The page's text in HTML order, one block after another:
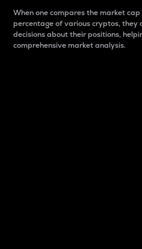
When one compares the market
percentage of various cryptos, they
decisions about their positions,
comprehensive market analysis.